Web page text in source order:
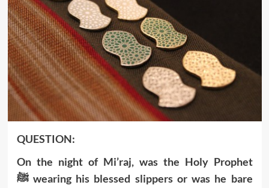
QUESTION:
On the night of Mi’raj, was the Holy Prophet
ﷺ wearing his blessed slippers or was he bare